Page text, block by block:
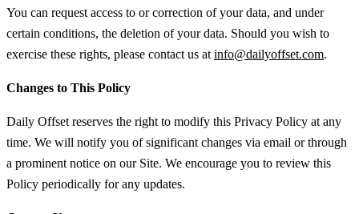
You can request access to or correction of your data, and under
certain conditions, the deletion of your data. Should you wish to
exercise these rights, please contact us at info@dailyoffset.com.
Changes to This Policy
Daily Offset reserves the right to modify this Privacy Policy at any
time. We will notify you of significant changes via email or through
a prominent notice on our Site. We encourage you to review this
Policy periodically for any updates.